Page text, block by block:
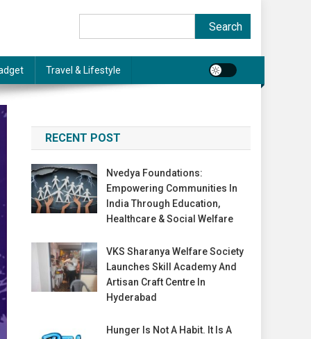
Search
Travel & Lifestyle
RECENT POST
Nvedya Foundations:
Empowering Communities In
India Through Education,
Healthcare & Social Welfare
VKS Sharanya Welfare Society
Launches Skill Academy And
Artisan Craft Centre In
Hyderabad
Hunger Is Not A Habit. It Is A